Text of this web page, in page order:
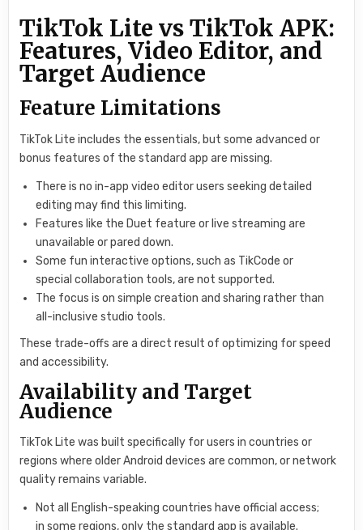
TikTok Lite vs TikTok APK:
Features, Video Editor, and
Target Audience
Feature Limitations
TikTok Lite includes the essentials, but some advanced or
bonus features of the standard app are missing.
There is no in-app video editor users seeking detailed
editing may find this limiting.
Features like the Duet feature or live streaming are
unavailable or pared down.
Some fun interactive options, such as TikCode or
special collaboration tools, are not supported.
The focus is on simple creation and sharing rather than
all-inclusive studio tools.
These trade-offs are a direct result of optimizing for speed
and accessibility.
Availability and Target
Audience
TikTok Lite was built specifically for users in countries or
regions where older Android devices are common, or network
quality remains variable.
Not all English-speaking countries have official access;
in some regions, only the standard app is available.